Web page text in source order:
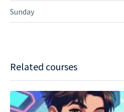
Related courses
Sunday